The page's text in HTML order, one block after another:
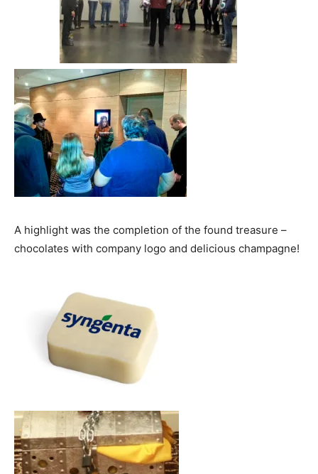
A highlight was the completion of the found treasure –
chocolates with company logo and delicious champagne!